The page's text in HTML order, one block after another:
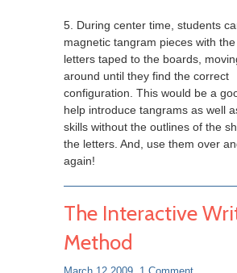
5. During center time, students
magnetic tangram pieces with
letters taped to the boards,
around until they find the correct
configuration. This would be a
help introduce tangrams as well
skills without the outlines of the
the letters. And, use them over
again!
The Interactive
Method